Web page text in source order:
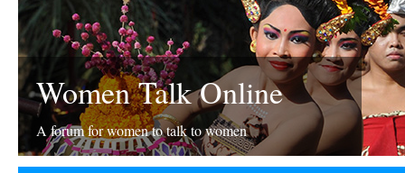
Women Talk Online
A forum for women to talk to women